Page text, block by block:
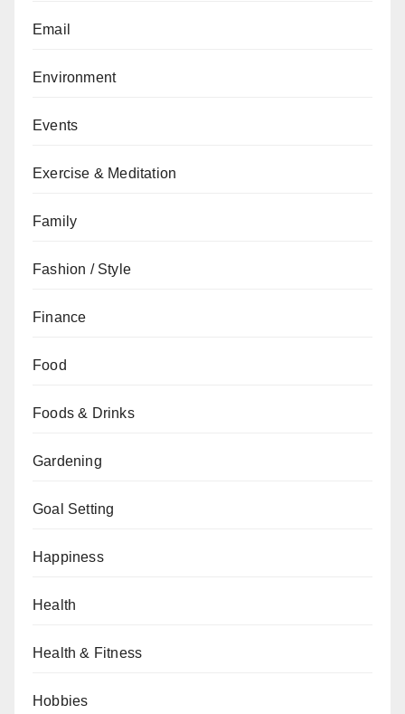
Email
Environment
Events
Exercise & Meditation
Family
Fashion / Style
Finance
Food
Foods & Drinks
Gardening
Goal Setting
Happiness
Health
Health & Fitness
Hobbies